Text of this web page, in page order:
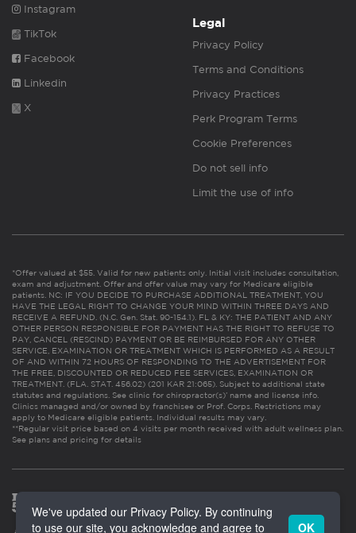
Instagram
TikTok
Facebook
Linkedin
X
Legal
Privacy Policy
Terms and Conditions
Privacy Practices
Perk Program Terms
Cookie Preferences
Do not sell info
Limit the use of info
*Offer valued at $55. Valid for new patients only. Initial visit includes consultation,
exam and adjustment. Offer and offer value may vary for Medicare eligible
patients. NC: IF YOU DECIDE TO PURCHASE ADDITIONAL TREATMENT, YOU
HAVE THE LEGAL RIGHT TO CHANGE YOUR MIND WITHIN THREE DAYS AND
RECEIVE A REFUND. (N.C. Gen. Stat. 90-154.1). FL & KY: THE PATIENT AND ANY
OTHER PERSON RESPONSIBLE FOR PAYMENT HAS THE RIGHT TO REFUSE TO
PAY, CANCEL (RESCIND) PAYMENT OR BE REIMBURSED FOR ANY OTHER
SERVICE, EXAMINATION OR TREATMENT WHICH IS PERFORMED AS A RESULT
OF AND WITHIN 72 HOURS OF RESPONDING TO THE ADVERTISEMENT FOR
THE FREE, DISCOUNTED OR REDUCED FEE SERVICES, EXAMINATION OR
TREATMENT. (FLA. STAT. 456.02) (201 KAR 21:065). Subject to additional state
statutes and regulations. See clinic for chiropractor(s)’ name and license info.
Clinics managed and/or owned by franchisee or Prof. Corps. Restrictions may
apply to Medicare eligible patients. Individual results may vary.
**Regular visit price based on 4 visits per month received with adult wellness plan.
See plans and pricing for details
We've updated our Privacy Policy. By continuing
to use our site, you acknowledge and agree to
OK